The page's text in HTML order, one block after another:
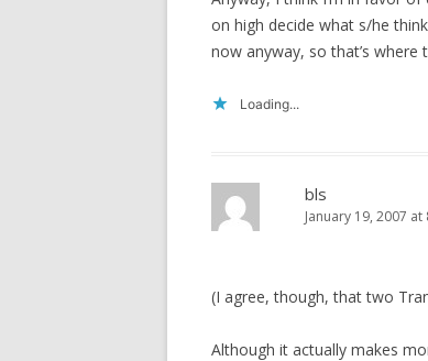
on high decide what s/he
now anyway, so that’s
Loading...
bls
January 19, 2007 at
(I agree, though, that two
Although it actually makes